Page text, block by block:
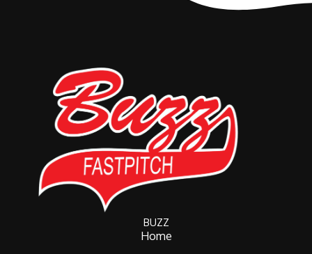
BUZZ
Home